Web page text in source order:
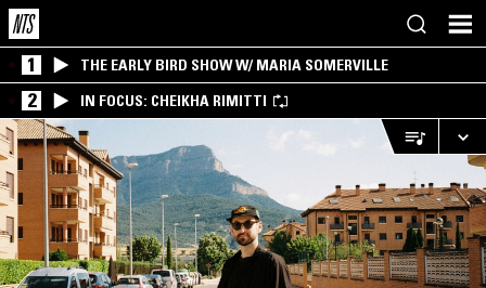
1 THE EARLY BIRD SHOW W/ MARIA SOMERVILLE
2 IN FOCUS: CHEIKHA RIMITTI